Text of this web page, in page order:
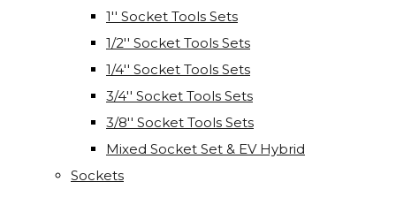
1'' Socket Tools Sets
1/2'' Socket Tools Sets
1/4'' Socket Tools Sets
3/4'' Socket Tools Sets
3/8'' Socket Tools Sets
Mixed Socket Set & EV Hybrid
Sockets